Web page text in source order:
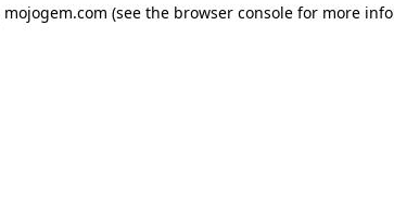
mojogem.com (see the browser consolefor more